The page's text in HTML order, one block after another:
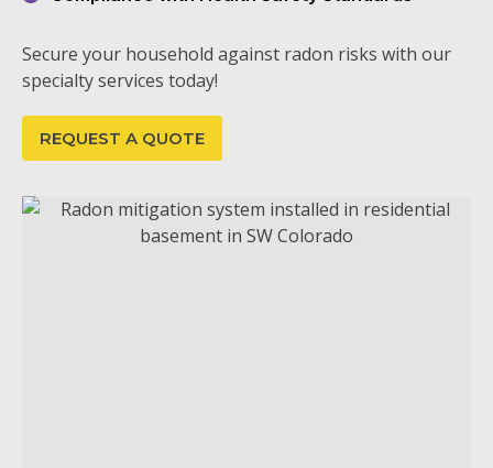
Secure your household against radon risks with our
specialty services today!
REQUEST A QUOTE